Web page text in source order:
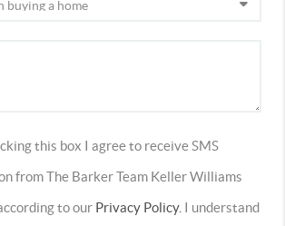
this box I agree to receive SMS
from The Barker Team Keller Williams
to our Privacy Policy. I understand